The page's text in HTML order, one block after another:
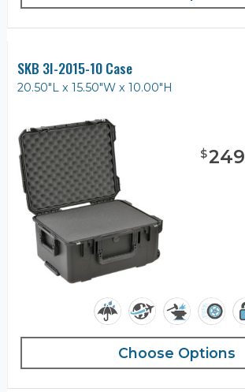
SKB 3I-2015-10 Case
20.50"L x 15.50"W x 10.00"H
$249
Choose Options